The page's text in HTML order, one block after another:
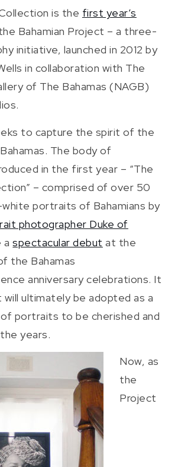
is the first year’s
Bahamian Project – a three-
initiative, launched in 2012 by
in collaboration with The
of The Bahamas (NAGB)
to capture the spirit of the
The body of
in the first year – “The
– comprised of over 50
portraits of Bahamians by
photographer Duke of
aspectacular debut at the
the Bahamas
anniversary celebrations. It
ultimately be adopted as a
portraits to be cherished and
years.
Now, as
the
Project